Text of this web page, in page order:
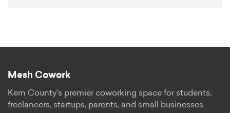
Mesh Cowork
Kern County's premier coworking space for students,
freelancers, startups, parents, and small businesses.